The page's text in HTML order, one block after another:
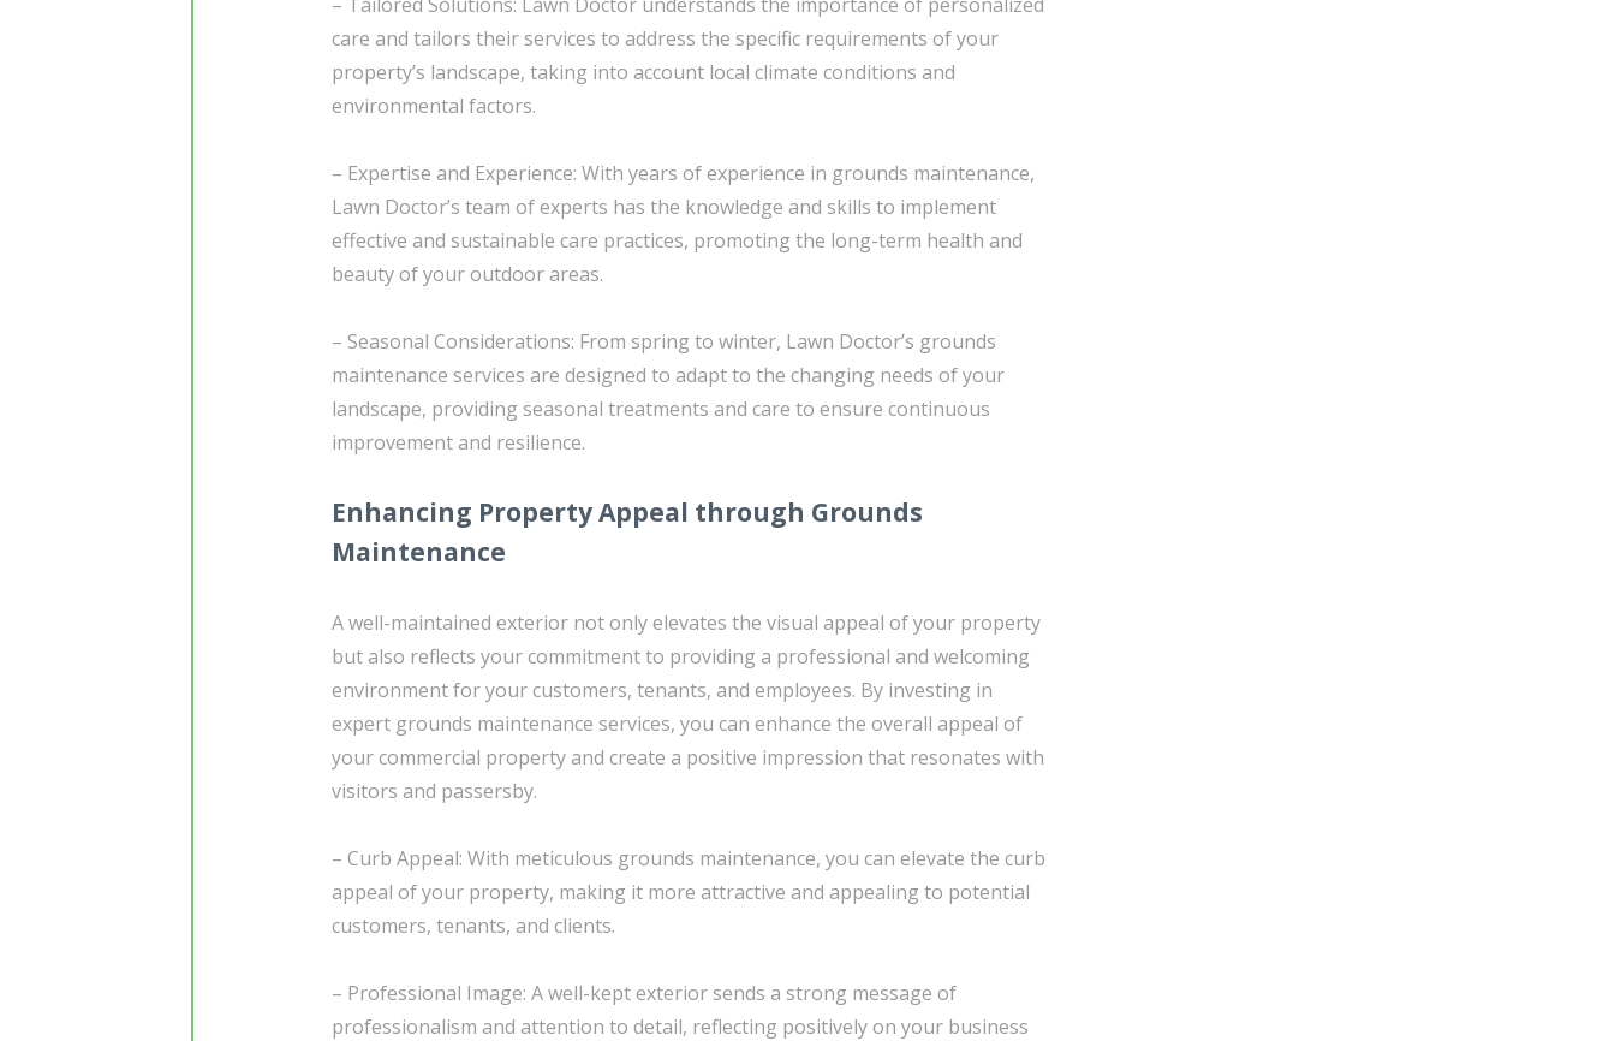
care and tailors their services to address the specific requirements of your
property’s landscape, taking into account local climate conditions and
environmental factors.
– Expertise and Experience: With years of experience in grounds maintenance,
Lawn Doctor’s team of experts has the knowledge and skills to implement
effective and sustainable care practices, promoting the long-term health and
beauty of your outdoor areas.
– Seasonal Considerations: From spring to winter, Lawn Doctor’s grounds
maintenance services are designed to adapt to the changing needs of your
landscape, providing seasonal treatments and care to ensure continuous
improvement and resilience.
Enhancing Property Appeal through Grounds
Maintenance
A well-maintained exterior not only elevates the visual appeal of your property
but also reflects your commitment to providing a professional and welcoming
environment for your customers, tenants, and employees. By investing in
expert grounds maintenance services, you can enhance the overall appeal of
your commercial property and create a positive impression that resonates with
visitors and passersby.
– Curb Appeal: With meticulous grounds maintenance, you can elevate the curb
appeal of your property, making it more attractive and appealing to potential
customers, tenants, and clients.
– Professional Image: A well-kept exterior sends a strong message of
professionalism and attention to detail, reflecting positively on your business